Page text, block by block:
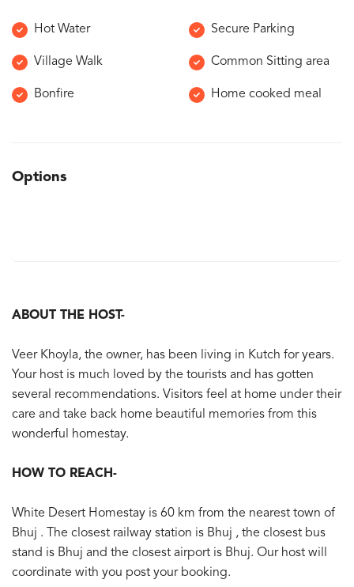
Hot Water Secure Parking
Village Walk Common Sitting area
Bonfire Home cooked meal
Options
ABOUT THE HOST-
Veer Khoyla, the owner, has been living in Kutch for years.
Your host is much loved by the tourists and has gotten
several recommendations. Visitors feel at home under their
care and take back home beautiful memories from this
wonderful homestay.
HOW TO REACH-
White Desert Homestay is 60 km from the nearest town of
Bhuj . The closest railway station is Bhuj , the closest bus
stand is Bhuj and the closest airport is Bhuj. Our host will
coordinate with you post your booking.